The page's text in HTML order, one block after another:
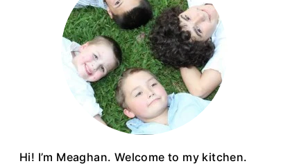
Hi! I’m Meaghan. Welcome to my kitchen.